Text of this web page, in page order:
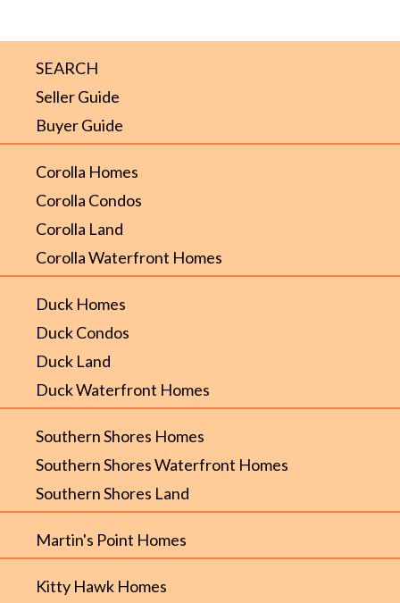
SEARCH
Seller Guide
Buyer Guide
Corolla Homes
Corolla Condos
Corolla Land
Corolla Waterfront Homes
Duck Homes
Duck Condos
Duck Land
Duck Waterfront Homes
Southern Shores Homes
Southern Shores Waterfront Homes
Southern Shores Land
Martin's Point Homes
Kitty Hawk Homes